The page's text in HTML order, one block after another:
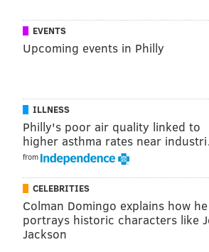
musical guest. Complete episodes
Live" can be watched on YouTube
NBCUniversal's streaming service.
EVENTS
Upcoming events in Philly
ILLNESS
Philly's poor air quality linked to
higher asthma rates near
from
CELEBRITIES
Colman Domingo explains how he
portrays historic characters like
Jackson